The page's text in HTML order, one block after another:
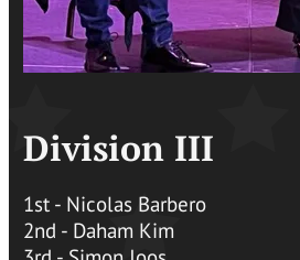
Division III
1st - Nicolas Barbero
2nd - Daham Kim